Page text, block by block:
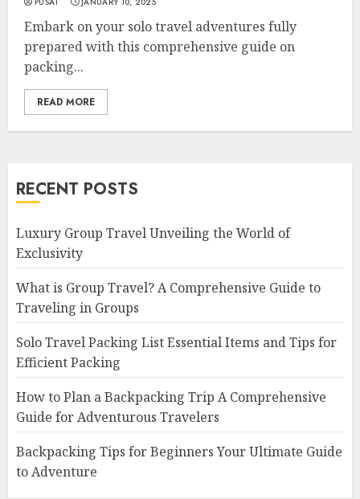
Embark on your solo travel adventures fully
prepared with this comprehensive guide on
packing...
READ MORE
RECENT POSTS
Luxury Group Travel Unveiling the World of
Exclusivity
What is Group Travel? A Comprehensive Guide to
Traveling in Groups
Solo Travel Packing List Essential Items and Tips for
Efficient Packing
How to Plan a Backpacking Trip A Comprehensive
Guide for Adventurous Travelers
Backpacking Tips for Beginners Your Ultimate Guide
to Adventure